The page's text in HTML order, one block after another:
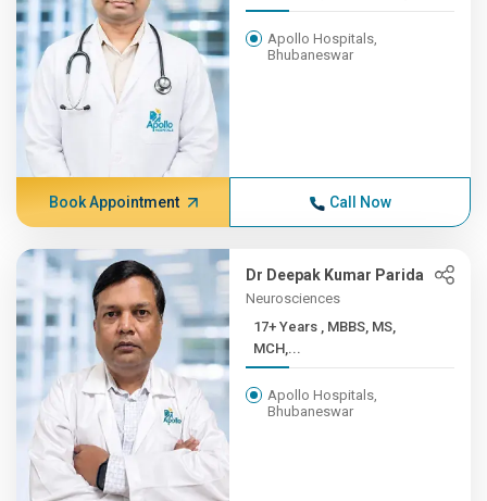
Apollo Hospitals,
Bhubaneswar
Book Appointment Call Now
Dr Deepak Kumar Parida
Neurosciences
17+ Years , MBBS, MS,
MCH,...
Apollo Hospitals,
Bhubaneswar